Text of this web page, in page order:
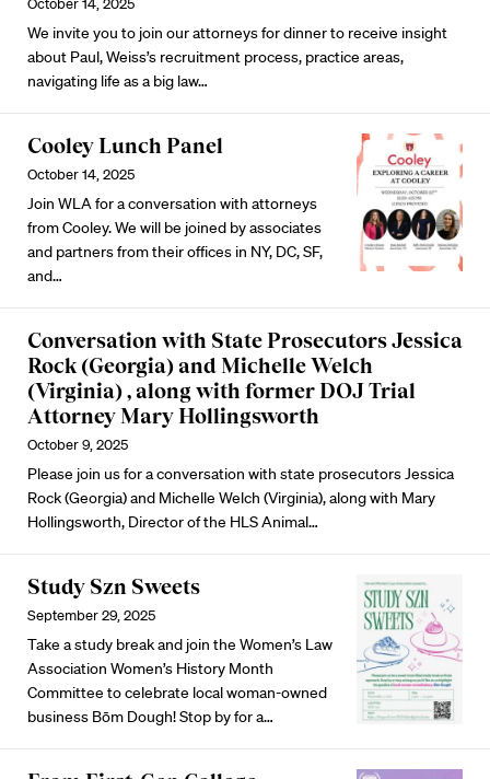
October 14, 2025
We invite you to join our attorneys for dinner to receive insight
about Paul, Weiss’s recruitment process, practice areas,
navigating life as a big law…
Cooley Lunch Panel
October 14, 2025
Join WLA for a conversation with attorneys
from Cooley. We will be joined by associates
and partners from their offices in NY, DC, SF,
and…
Conversation with State Prosecutors Jessica
Rock (Georgia) and Michelle Welch
(Virginia) , along with former DOJ Trial
Attorney Mary Hollingsworth
October 9, 2025
Please join us for a conversation with state prosecutors Jessica
Rock (Georgia) and Michelle Welch (Virginia), along with Mary
Hollingsworth, Director of the HLS Animal…
Study Szn Sweets
September 29, 2025
Take a study break and join the Women’s Law
Association Women’s History Month
Committee to celebrate local woman-owned
business Bōm Dough! Stop by for a…